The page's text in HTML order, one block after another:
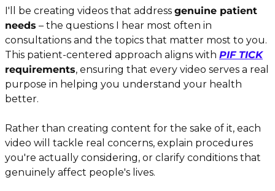
I'll be creating videos that address genuine patient
needs – the questions I hear most often in
consultations and the topics that matter most to you.
This patient-centered approach aligns with PIF TICK
requirements, ensuring that every video serves a real
purpose in helping you understand your health
better.
Rather than creating content for the sake of it, each
video will tackle real concerns, explain procedures
you're actually considering, or clarify conditions that
genuinely affect people's lives.